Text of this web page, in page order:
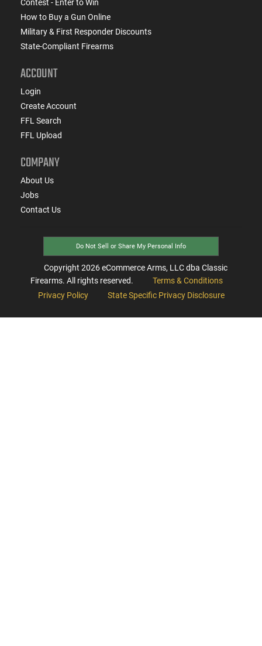
Contest - Enter to Win
How to Buy a Gun Online
Military & First Responder Discounts
State-Compliant Firearms
ACCOUNT
Login
Create Account
FFL Search
FFL Upload
COMPANY
About Us
Jobs
Contact Us
Do Not Sell or Share My Personal Info
Copyright 2026eCommerce Arms, LLC dba Classic
Firearms. All rights reserved.
Terms & Conditions
Privacy Policy
State Specific Privacy Disclosure